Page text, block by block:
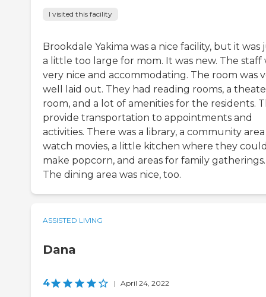
I visited this facility
Brookdale Yakima was a nice facility, but it was
a little too large for mom. It was new. The staff
very nice and accommodating. The room was
well laid out. They had reading rooms, a
room, and a lot of amenities for the residents.
provide transportation to appointments and
activities. There was a library, a community
watch movies, a little kitchen where they
make popcorn, and areas for family gatherings.
The dining area was nice, too.
ASSISTED LIVING
Dana
4 | April 24, 2022